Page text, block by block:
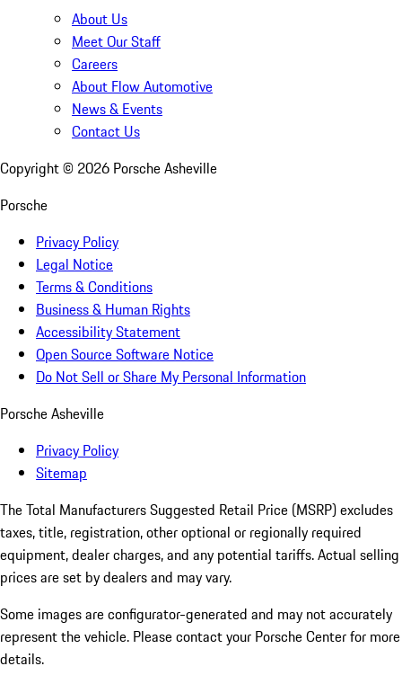
About Us
Meet Our Staff
Careers
About Flow Automotive
News & Events
Contact Us
Copyright © 2026 Porsche Asheville
Porsche
Privacy Policy
Legal Notice
Terms & Conditions
Business & Human Rights
Accessibility Statement
Open Source Software Notice
Do Not Sell or Share My Personal Information
Porsche Asheville
Privacy Policy
Sitemap
The Total Manufacturers Suggested Retail Price (MSRP) excludes
taxes, title, registration, other optional or regionally required
equipment, dealer charges, and any potential tariffs. Actual selling
prices are set by dealers and may vary.
Some images are configurator-generated and may not accurately
represent the vehicle. Please contact your Porsche Center for more
details.